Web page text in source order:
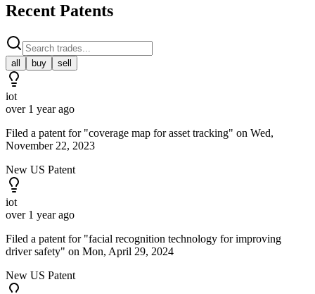
Recent Patents
all buy sell
iot
over 1 year ago
Filed a patent for "coverage map for asset tracking" on Wed,
November 22, 2023
New US Patent
iot
over 1 year ago
Filed a patent for "facial recognition technology for improving
driver safety" on Mon, April 29, 2024
New US Patent